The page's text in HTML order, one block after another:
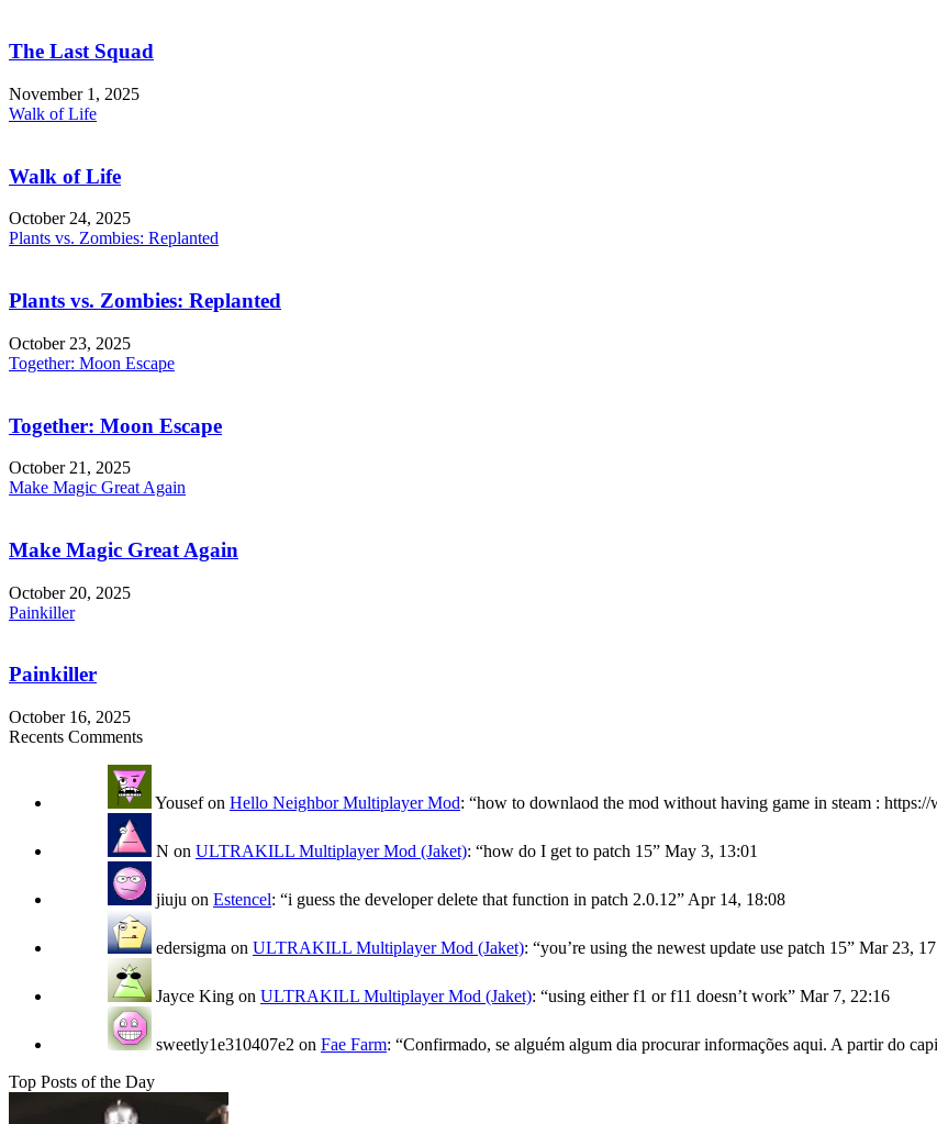
The Last Squad
November 1, 2025
Walk of Life
Walk of Life
October 24, 2025
Plants vs. Zombies: Replanted
Plants vs. Zombies: Replanted
October 23, 2025
Together: Moon Escape
Together: Moon Escape
October 21, 2025
Make Magic Great Again
Make Magic Great Again
October 20, 2025
Painkiller
Painkiller
October 16, 2025
Recents Comments
Yousefon Hello Neighbor Multiplayer Mod: “how to downlaod the mod without having game in steam :
N on ULTRAKILL Multiplayer Mod (Jaket): “how do I get to patch 15” May 3, 13:01
jiuju on Estencel: “i guess the developer delete that function in patch 2.0.12” Apr 14, 18:08
edersigma on ULTRAKILL Multiplayer Mod (Jaket): “you’re using the newest update use patch 15” Mar 23,
Jayce King on ULTRAKILL Multiplayer Mod (Jaket): “using either f1 or f11 doesn’t work” Mar 7, 22:16
sweetly1e310407e2 on Fae Farm: “Confirmado, se alguém algum dia procurar informações aqui. A partir do
Top Posts of the Day